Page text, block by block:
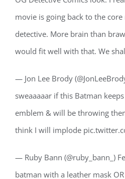
movie is going back to the
detective. More brain than
would fit well with that. We
— Jon Lee Brody
sweaaaaar if this Batman
emblem & will be throwing
think I will implode
— Ruby Bann (@ruby_bann_)
batman with a leather mask OR